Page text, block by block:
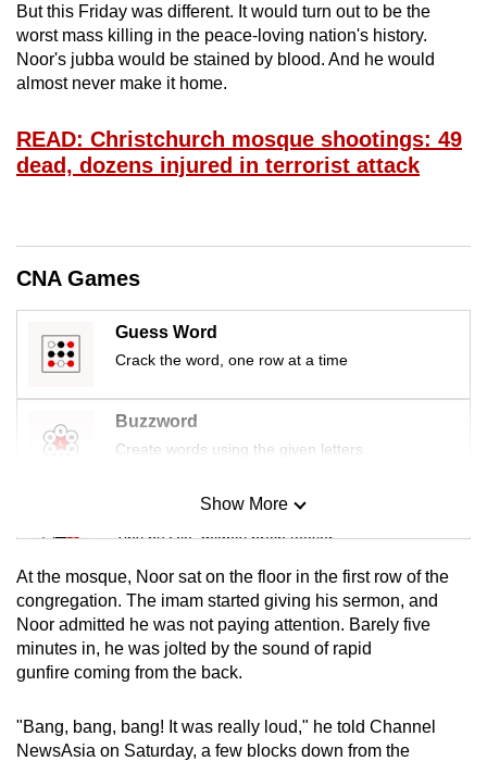
But this Friday was different. It would turn out to be the
worst mass killing in the peace-loving nation's history.
Noor's jubba would be stained by blood. And he would
almost never make it home.
READ: Christchurch mosque shootings: 49
dead, dozens injured in terrorist attack
CNA Games
Guess Word
Crack the word, one row at a time
Buzzword
Create words using the given letters
Mini Sudoku
Tiny puzzle, mighty brain teaser
Mini Crossword
Small grid, big challenge
Spot as many words as you can
Show More
At the mosque, Noor sat on the floor in the first row of the
congregation. The imam started giving his sermon, and
Noor admitted he was not paying attention. Barely five
minutes in, he was jolted by the sound of rapid
gunfire coming from the back.
"Bang, bang, bang! It was really loud," he told Channel
NewsAsia on Saturday, a few blocks down from the
the
finest
experience,
download
mobile
app.
Upgraded
but
issues?
Contact
us